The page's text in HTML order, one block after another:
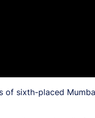
of sixth-placed